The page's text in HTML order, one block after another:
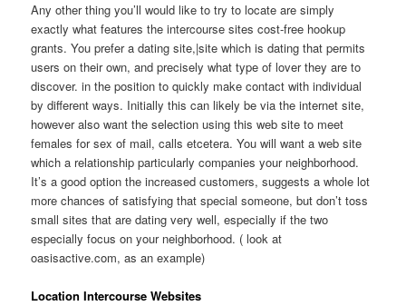
Any other thing you’ll would like to try to locate are simply
exactly what features the intercourse sites cost-free hookup
grants. You prefer a dating site,|site which is dating that permits
users on their own, and precisely what type of lover they are to
discover. in the position to quickly make contact with individual
by different ways. Initially this can likely be via the internet site,
however also want the selection using this web site to meet
females for sex of mail, calls etcetera. You will want a web site
which a relationship particularly companies your neighborhood.
It’s a good option the increased customers, suggests a whole lot
more chances of satisfying that special someone, but don’t toss
small sites that are dating very well, especially if the two
especially focus on your neighborhood. ( look at
oasisactive.com, as an example)
Location Intercourse Websites